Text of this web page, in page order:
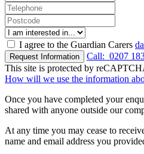
I agree to the Guardian Carers
Request Information Call: 0207
This site is protected by
How will we use the information
Once you have completed your
shared with anyone outside our
At any time you may cease to
name and email address you